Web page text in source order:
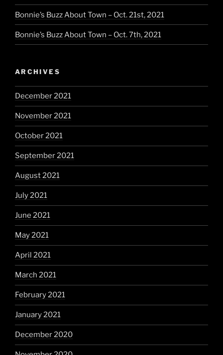
Bonnie’s Buzz About Town – Oct. 21st, 2021
Bonnie’s Buzz About Town – Oct. 7th, 2021
ARCHIVES
December 2021
November 2021
October 2021
September 2021
August 2021
July 2021
June 2021
May 2021
April 2021
March 2021
February 2021
January 2021
December 2020